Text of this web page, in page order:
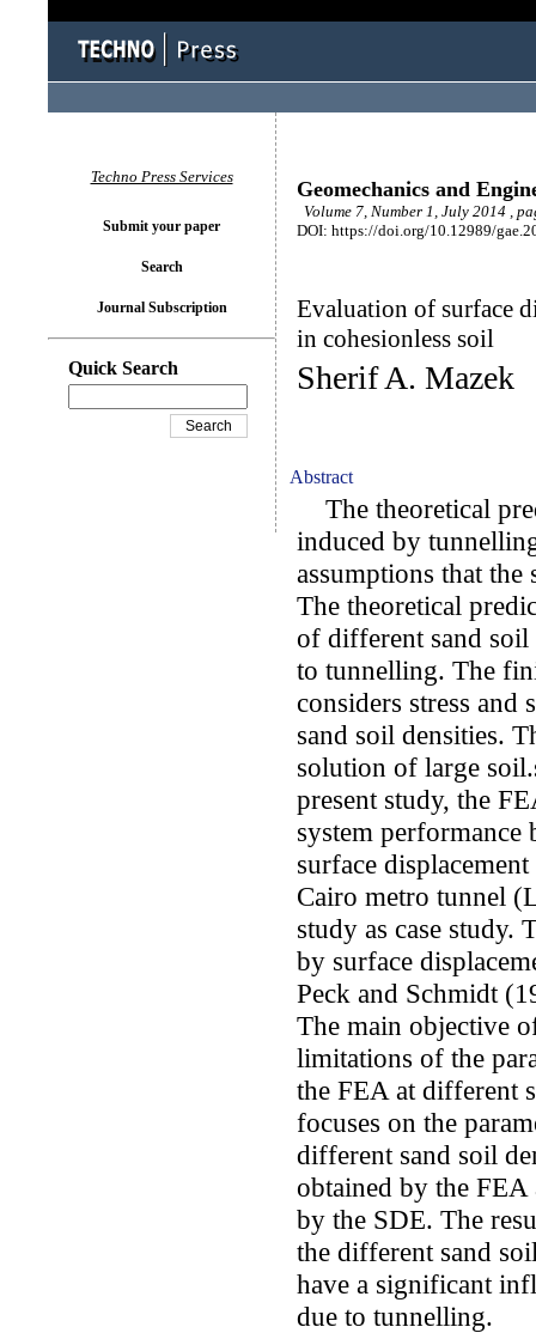
Geomechanics and
Volume 7, Number 1, July 2014 ,
DOI: https://doi.org/10.12989/
Evaluation of surface
in cohesionless soil
Sherif A. Mazek
Abstract
The theoretical
induced by
assumptions that the
The theoretical
of different sand soil
to tunnelling. The
considers stress and
sand soil densities.
solution of large
present study, the
system performance
surface
Cairo metro tunnel
study as case study.
by surface
Peck and Schmidt
The main objective
limitations of the
the FEA at different
focuses on the
different sand soil
obtained by the FEA
by the SDE. The
the different sand
have a significant
due to tunnelling.
Techno Press Services
Submit your paper
Search
Journal Subscription
Quick Search